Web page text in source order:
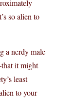
so alien to
a nerdy male
it might
least
to your